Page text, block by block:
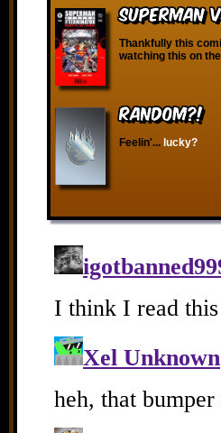
Superman
Thankfully this
watching this on
RANDOM?!
Feelin'... lucky?